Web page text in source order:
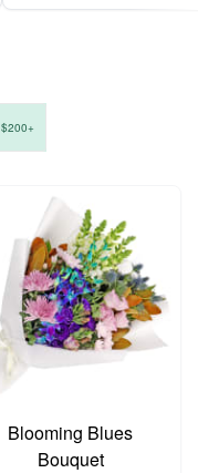
$200+
Blooming Blues
Bouquet